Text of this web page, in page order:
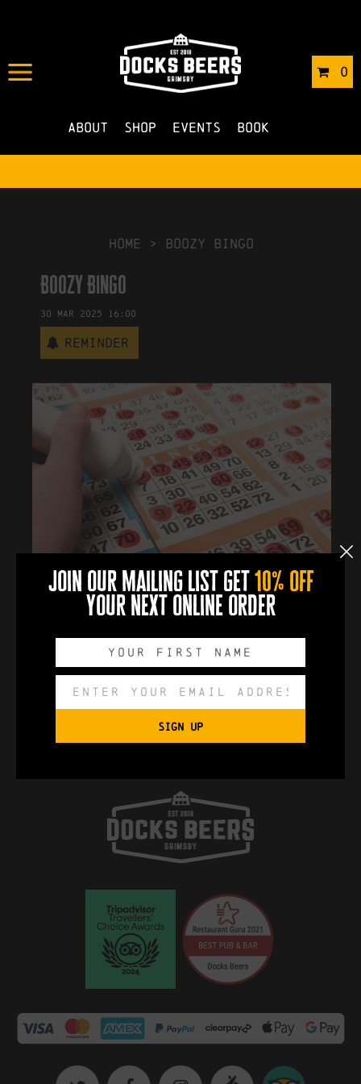
0
About Shop Events Book
IN 19/03/2025 BYOLA JAKUBUS
NO COMMENTS
HOME > Boozy Bingo
Boozy Bingo
30 Mar 2025 16:00
Reminder
Join us in the taproom for Boozy Bingo from 4pm .
Prizes and drinks to be won!
Export to .ICS file
join our mailing list get 10% off
your next online order
SIGN UP